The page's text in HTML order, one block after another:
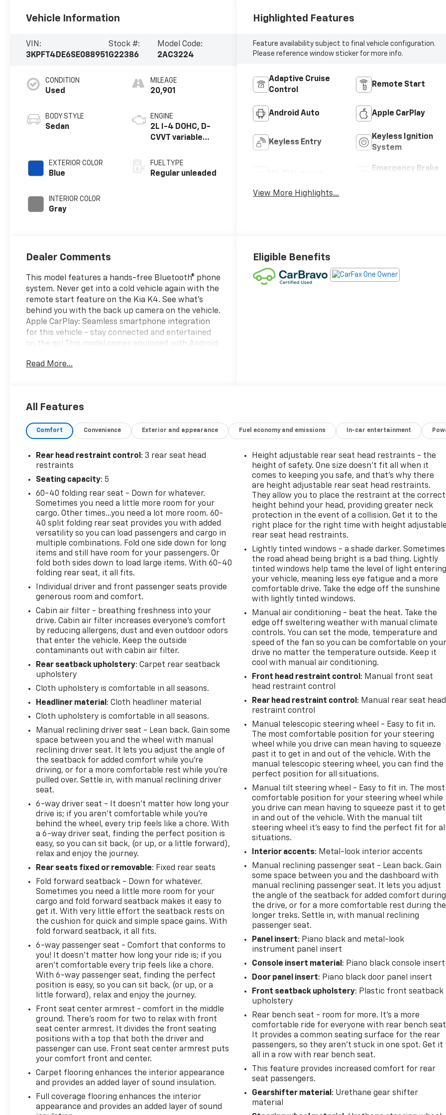
Vehicle Information
VIN:
3KPFT4DE6SE088951
Stock #:
G22386
Model Code:
2AC3224
CONDITION
Used
BODY STYLE
Sedan
EXTERIOR COLOR
Blue
INTERIOR COLOR
Gray
MILEAGE
20,901
ENGINE
2L I-4 DOHC, D-
CVVT variable
regular unleaded,
engine with 147HP
FUEL TYPE
Regular unleaded
Highlighted Features
Feature availability subject to final vehicle configuration.
Please reference window sticker for more info.
Adaptive Cruise
Control
Remote Start
Android Auto Apple CarPlay
Keyless Entry
Keyless Ignition
System
Emergency Brake
View More Highlights...
Dealer Comments
This model features a hands-free Bluetooth® phone
system. Never get into a cold vehicle again with the
remote start feature on the Kia K4. See what's
behind you with the back up camera on the vehicle.
Apple CarPlay: Seamless smartphone integration
for this vehicle - stay connected and entertained
on the go! This model comes equipped with Android
road. This vehicle is a certified CARFAX 1-owner. The
senses with a fashionable teal color. Front wheel
drive on this 2025 Kia K4 gives you better traction
and better fuel economy. This vehicle has a 4 Cyl,
a gasoline engine. This unit features cruise control
for long trips. Electronic Stability Control is one of
many advanced safety features on this vehicle.
Read More...
Eligible Benefits
All Features
Comfort Convenience Exterior and appearance Fuel economy and emissions In-car entertainment
Rear head restraint control: 3 rear seat head
restraints
Seating capacity: 5
60-40 folding rear seat - Down for whatever.
Sometimes you need a little more room for your
cargo. Other times...you need a lot more room. 60-
40 split folding rear seat provides you with added
versatility so you can load passengers and cargo in
multiple combinations. Fold one side down for long
items and still have room for your passengers. Or
fold both sides down to load large items. With 60-40
folding rear seat, it all fits.
Individual driver and front passenger seats provide
generous room and comfort.
Cabin air filter - breathing freshness into your
drive. Cabin air filter increases everyone’s comfort
by reducing allergens, dust and even outdoor odors
that enter the vehicle. Keep the outside
contaminants out with cabin air filter.
Rear seatback upholstery: Carpet rear seatback
upholstery
Cloth upholstery is comfortable in all seasons.
Headliner material: Cloth headliner material
Cloth upholstery is comfortable in all seasons.
Manual reclining driver seat - Lean back. Gain some
space between you and the wheel with manual
reclining driver seat. It lets you adjust the angle of
the seatback for added comfort while you’re
driving, or for a more comfortable rest while you’re
pulled over. Settle in, with manual reclining driver
seat.
6-way driver seat - It doesn't matter how long your
drive is; if you aren't comfortable while you're
behind the wheel, every trip feels like a chore. With
a 6-way driver seat, finding the perfect position is
easy, so you can sit back, (or up, or a little forward),
relax and enjoy the journey.
Rear seats fixed or removable: Fixed rear seats
Fold forward seatback - Down for whatever.
Sometimes you need a little more room for your
cargo and fold forward seatback makes it easy to
get it. With very little effort the seatback rests on
the cushion for quick and simple space gains. With
fold forward seatback, it all fits.
6-way passenger seat - Comfort that conforms to
you! It doesn't matter how long your ride is; if you
aren't comfortable every trip feels like a chore.
With 6-way passenger seat, finding the perfect
position is easy, so you can sit back, (or up, or a
little forward), relax and enjoy the journey.
Front seat center armrest - comfort in the middle
ground. There’s room for two to relax with front
seat center armrest. It divides the front seating
positions with a top that both the driver and
passenger can use. Front seat center armrest puts
your comfort front and center.
Carpet flooring enhances the interior appearance
and provides an added layer of sound insulation.
Full coverage flooring enhances the interior
appearance and provides an added layer of sound
Height adjustable rear seat head restraints - the
height of safety. One size doesn’t fit all when it
comes to keeping you safe, and that’s why there
are height adjustable rear seat head restraints.
They allow you to place the restraint at the correct
height behind your head, providing greater neck
protection in the event of a collision. Get it to the
right place for the right time with height adjustable
rear seat head restraints.
Lightly tinted windows - a shade darker. Sometimes
the road ahead being bright is a bad thing. Lightly
tinted windows help tame the level of light entering
your vehicle, meaning less eye fatigue and a more
comfortable drive. Take the edge off the sunshine
with lightly tinted windows.
Manual air conditioning - beat the heat. Take the
edge off sweltering weather with manual climate
controls. You can set the mode, temperature and
speed of the fan so you can be comfortable on your
drive no matter the temperature outside. Keep it
cool with manual air conditioning.
Front head restraint control: Manual front seat
head restraint control
Rear head restraint control: Manual rear seat head
restraint control
Manual telescopic steering wheel - Easy to fit in.
The most comfortable position for your steering
wheel while you drive can mean having to squeeze
past it to get in and out of the vehicle. With the
manual telescopic steering wheel, you can find the
perfect position for all situations.
Manual tilt steering wheel - Easy to fit in. The most
comfortable position for your steering wheel while
you drive can mean having to squeeze past it to get
in and out of the vehicle. With the manual tilt
steering wheel it's easy to find the perfect fit for all
situations.
Interior accents: Metal-look interior accents
Manual reclining passenger seat - Lean back. Gain
some space between you and the dashboard with
manual reclining passenger seat. It lets you adjust
the angle of the seatback for added comfort during
the drive, or for a more comfortable rest during the
longer treks. Settle in, with manual reclining
passenger seat.
Panel insert: Piano black and metal-look
instrument panel insert
Console insert material: Piano black console insert
Door panel insert: Piano black door panel insert
Front seatback upholstery: Plastic front seatback
upholstery
Rear bench seat - room for more. It’s a more
comfortable ride for everyone with rear bench
It provides a common seating surface for the rear
passengers, so they aren't stuck in one spot. Get it
all in a row with rear bench seat.
This feature provides increased comfort for rear
seat passengers.
Gearshifter material: Urethane gear shifter
material